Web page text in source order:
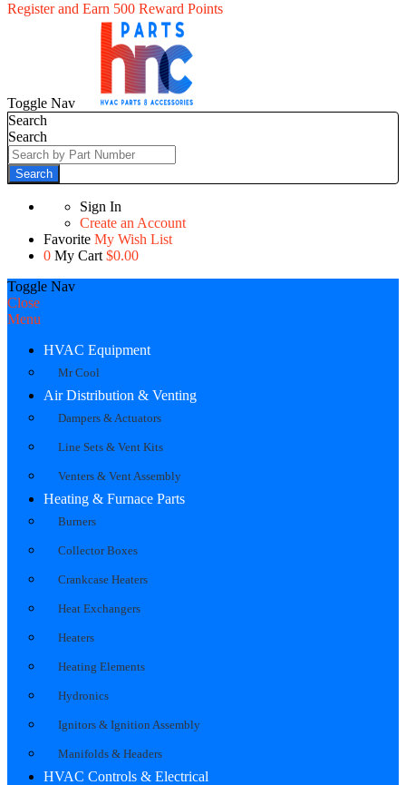
Register and Earn 500 Reward Points
Toggle Nav
Search
Search
Search
Sign In
Create an Account
Favorite My Wish List
0 My Cart $0.00
Toggle Nav
Close
Menu
HVAC Equipment
Mr Cool
Air Distribution & Venting
Dampers & Actuators
Line Sets & Vent Kits
Venters & Vent Assembly
Heating & Furnace Parts
Burners
Collector Boxes
Crankcase Heaters
Heat Exchangers
Heaters
Heating Elements
Hydronics
Ignitors & Ignition Assembly
Manifolds & Headers
HVAC Controls & Electrical